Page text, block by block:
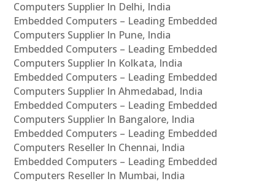
Computers Supplier In Delhi, India
Embedded Computers – Leading Embedded
Computers Supplier In Pune, India
Embedded Computers – Leading Embedded
Computers Supplier In Kolkata, India
Embedded Computers – Leading Embedded
Computers Supplier In Ahmedabad, India
Embedded Computers – Leading Embedded
Computers Supplier In Bangalore, India
Embedded Computers – Leading Embedded
Computers Reseller In Chennai, India
Embedded Computers – Leading Embedded
Computers Reseller In Mumbai, India